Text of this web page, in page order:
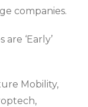
companies.
‘Early’
Mobility,